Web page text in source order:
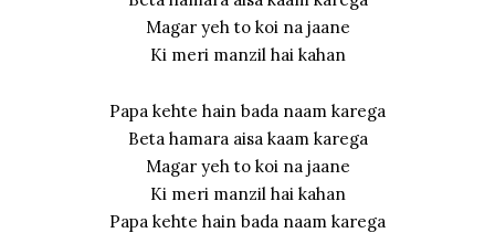
Magar yeh to koi na jaane
Ki meri manzil hai kahan
Papa kehte hain bada naam karega
Beta hamara aisa kaam karega
Magar yeh to koi na jaane
Ki meri manzil hai kahan
Papa kehte hain bada naam karega